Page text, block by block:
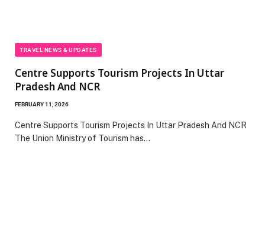
TRAVEL NEWS & UPDATES
Centre Supports Tourism Projects In Uttar
Pradesh And NCR
FEBRUARY 11, 2026
Centre Supports Tourism Projects In Uttar Pradesh And NCR
The Union Ministry of Tourism has…